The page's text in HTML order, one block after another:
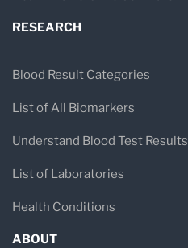
RESEARCH
Blood Result Categories
List of All Biomarkers
Understand Blood Test Results
List of Laboratories
Health Conditions
ABOUT